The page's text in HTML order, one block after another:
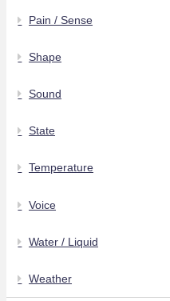
Pain / Sense
Shape
Sound
State
Temperature
Voice
Water / Liquid
Weather